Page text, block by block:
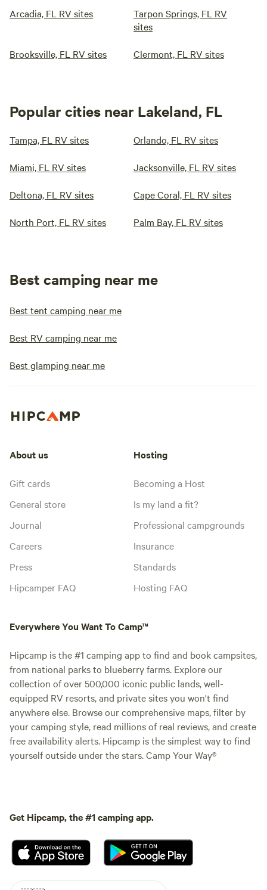
Arcadia, FL RV sites
Tarpon Springs, FL RV
sites
Brooksville, FL RV sites Clermont, FL RV sites
Popular cities near Lakeland, FL
Tampa, FL RV sites Orlando, FL RV sites
Miami, FL RV sites Jacksonville, FL RV sites
Deltona, FL RV sites Cape Coral, FL RV sites
North Port, FL RV sites Palm Bay, FL RV sites
Best camping near me
Best tent camping near me
Best RV camping near me
Best glamping near me
About us
Gift cards
General store
Journal
Careers
Press
Hipcamper FAQ
Hosting
Becoming a Host
Is my land a fit?
Professional campgrounds
Insurance
Standards
Hosting FAQ
Everywhere You Want To Camp™
Hipcamp is the #1 camping app to find and book campsites,
from national parks to blueberry farms. Explore our
collection of over 500,000 iconic public lands, well-
equipped RV resorts, and private sites you won't find
anywhere else. Browse our comprehensive maps, filter by
your camping style, read millions of real reviews, and create
free availability alerts. Hipcamp is the simplest way to find
yourself outside under the stars. Camp Your Way®
Get Hipcamp, the #1 camping app.